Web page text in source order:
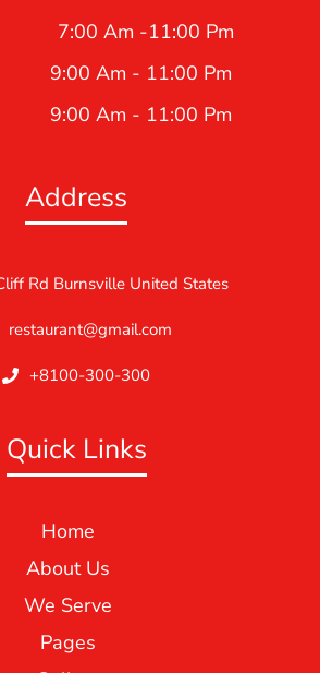
7:00 Am -11:00 Pm
9:00 Am - 11:00 Pm
9:00 Am - 11:00 Pm
Address
Rd Burnsville United States
restaurant@gmail.com
+8100-300-300
Quick Links
Home
About Us
We Serve
Pages